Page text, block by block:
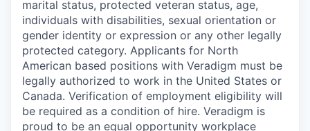
marital status, protected veteran status, age,
individuals with disabilities, sexual orientation or
gender identity or expression or any other legally
protected category. Applicants for North
American based positions with Veradigm must be
legally authorized to work in the United States or
Canada. Verification of employment eligibility will
be required as a condition of hire. Veradigm is
proud to be an equal opportunity workplace